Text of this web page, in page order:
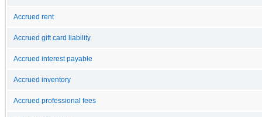
Accrued rent
Accrued gift card liability
Accrued interest payable
Accrued inventory
Accrued professional fees